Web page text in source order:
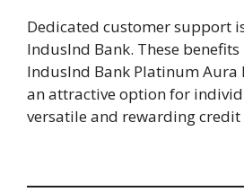
Dedicated customer support
IndusInd Bank. These
IndusInd Bank Platinum Aura
an attractive option for
versatile and rewarding credit